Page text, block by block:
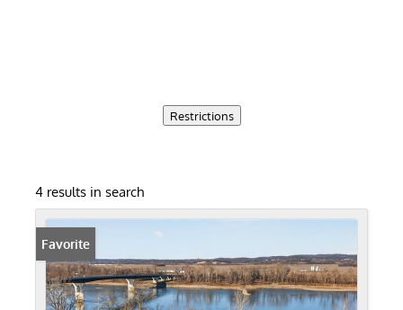
Restrictions
4 results in search
Favorite